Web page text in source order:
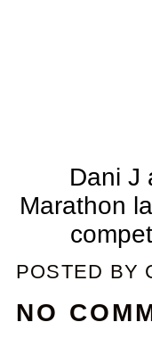
Dani J
Marathon
POSTED BY
NO